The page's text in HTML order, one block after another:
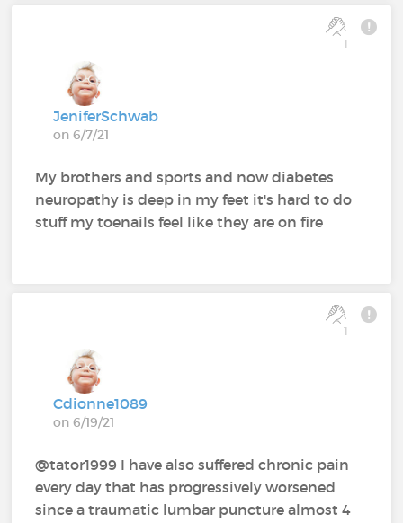
1
JeniferSchwab
on 6/7/21
My brothers and sports and now diabetes
neuropathy is deep in my feet it's hard to do
stuff my toenails feel like they are on fire
1
Cdionne1089
on 6/19/21
@tator1999 I have also suffered chronic pain
every day that has progressively worsened
since a traumatic lumbar puncture almost 4